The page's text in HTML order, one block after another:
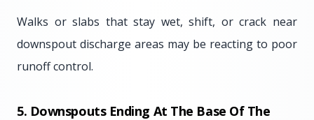
Walks or slabs that stay wet, shift, or crack near
downspout discharge areas may be reacting to poor
runoff control.
5. Downspouts Ending At The Base Of The